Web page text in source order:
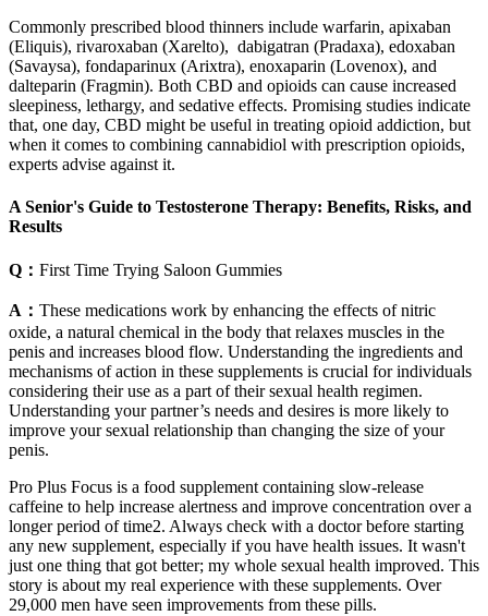
Commonly prescribed blood thinners include warfarin, apixaban
(Eliquis), rivaroxaban (Xarelto), dabigatran (Pradaxa), edoxaban
(Savaysa), fondaparinux (Arixtra), enoxaparin (Lovenox), and
dalteparin (Fragmin). Both CBD and opioids can cause increased
sleepiness, lethargy, and sedative effects. Promising studies indicate
that, one day, CBD might be useful in treating opioid addiction, but
when it comes to combining cannabidiol with prescription opioids,
experts advise against it.
A Senior's Guide to Testosterone Therapy: Benefits, Risks, and
Results
Q： First Time Trying Saloon Gummies
A： These medications work by enhancing the effects of nitric
oxide, a natural chemical in the body that relaxes muscles in the
penis and increases blood flow. Understanding the ingredients and
mechanisms of action in these supplements is crucial for individuals
considering their use as a part of their sexual health regimen.
Understanding your partner’s needs and desires is more likely to
improve your sexual relationship than changing the size of your
penis.
Pro Plus Focus is a food supplement containing slow-release
caffeine to help increase alertness and improve concentration over a
longer period of time2. Always check with a doctor before starting
any new supplement, especially if you have health issues. It wasn't
just one thing that got better; my whole sexual health improved. This
story is about my real experience with these supplements. Over
29,000 men have seen improvements from these pills.